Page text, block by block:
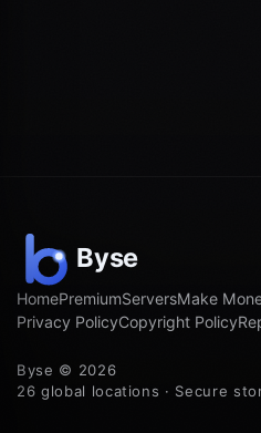
HomePremiumServersMake
Privacy PolicyCopyright Policy
Byse © 2026
26 global locations · Secure